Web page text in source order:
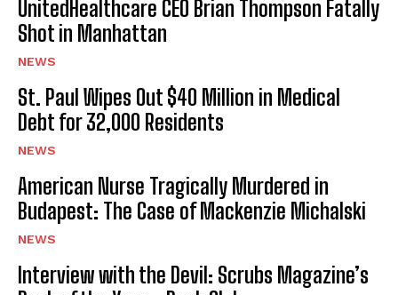
UnitedHealthcare CEO Brian Thompson Fatally
Shot in Manhattan
NEWS
St. Paul Wipes Out $40 Million in Medical
Debt for 32,000 Residents
NEWS
American Nurse Tragically Murdered in
Budapest: The Case of Mackenzie Michalski
NEWS
Interview with the Devil: Scrubs Magazine’s